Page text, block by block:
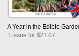
A Year in the Edible
1 issue for $21.07